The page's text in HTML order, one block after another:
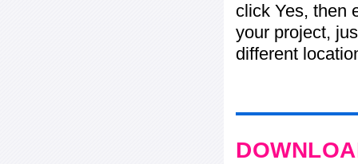
click Yes, then
your project,
different